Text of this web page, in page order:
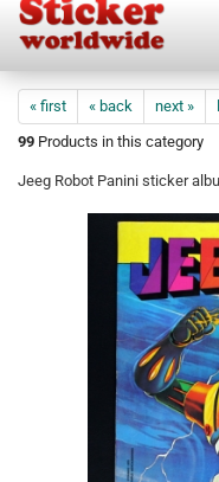
« first « back next »
99 Products in this category
Jeeg Robot Panini sticker